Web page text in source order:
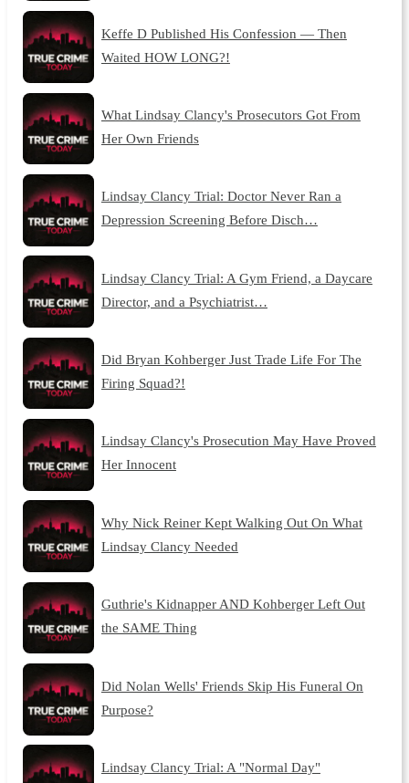
Keffe D Published His Confession — Then
Waited HOW LONG?!
What Lindsay Clancy's Prosecutors Got From
Her Own Friends
Lindsay Clancy Trial: Doctor Never Ran a
Depression Screening Before Disch…
Lindsay Clancy Trial: A Gym Friend, a Daycare
Director, and a Psychiatrist…
Did Bryan Kohberger Just Trade Life For The
Firing Squad?!
Lindsay Clancy's Prosecution May Have Proved
Her Innocent
Why Nick Reiner Kept Walking Out On What
Lindsay Clancy Needed
Guthrie's Kidnapper AND Kohberger Left Out
the SAME Thing
Did Nolan Wells' Friends Skip His Funeral On
Purpose?
Lindsay Clancy Trial: A "Normal Day"